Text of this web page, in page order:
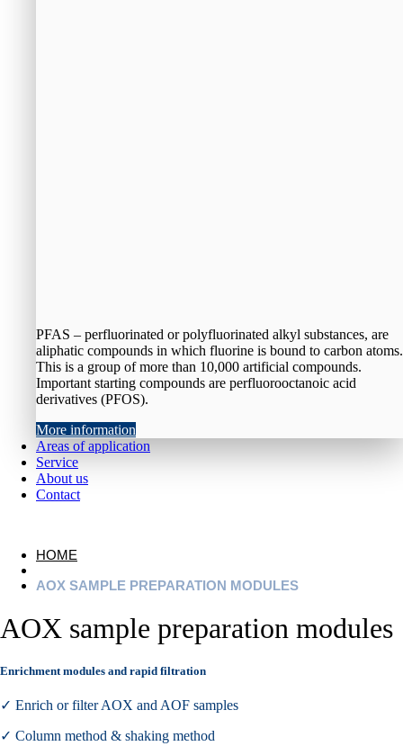
PFAS – perfluorinated or polyfluorinated alkyl substances, are
aliphatic compounds in which fluorine is bound to carbon atoms.
This is a group of more than 10,000 artificial compounds.
Important starting compounds are perfluorooctanoic acid
derivatives (PFOS).
More information
Areas of application
Service
About us
Contact
HOME
AOX SAMPLE PREPARATION MODULES
AOX sample preparation modules
Enrichment modules and rapid filtration
✓ Enrich or filter AOX and AOF samples
✓ Column method & shaking method